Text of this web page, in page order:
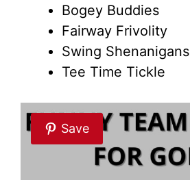
Bogey Buddies
Fairway Frivolity
Swing Shenanigans
Tee Time Tickle
Save